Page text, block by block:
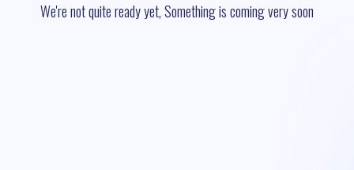
We're not quite ready yet, Something is coming very soon